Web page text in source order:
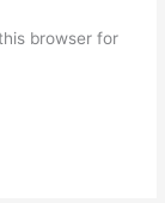
browser for